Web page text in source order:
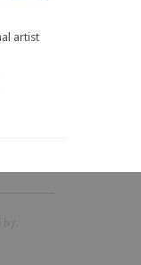
artist